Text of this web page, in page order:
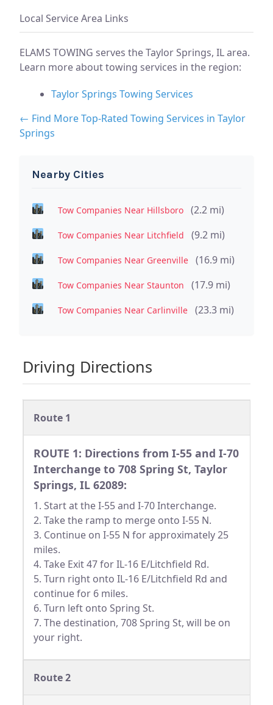
Local Service Area Links
ELAMS TOWING serves the Taylor Springs, IL area.
Learn more about towing services in the region:
Taylor Springs Towing Services
← Find More Top-Rated Towing Services in Taylor
Springs
Nearby Cities
Tow Companies Near Hillsboro (2.2 mi)
Tow Companies Near Litchfield (9.2 mi)
Tow Companies Near Greenville (16.9 mi)
Tow Companies Near Staunton (17.9 mi)
Tow Companies Near Carlinville (23.3 mi)
Driving Directions
Route 1
ROUTE 1: Directions from I-55 and I-70
Interchange to 708 Spring St, Taylor
Springs, IL 62089:
1. Start at the I-55 and I-70 Interchange.
2. Take the ramp to merge onto I-55 N.
3. Continue on I-55 N for approximately 25
miles.
4. Take Exit 47 for IL-16 E/Litchfield Rd.
5. Turn right onto IL-16 E/Litchfield Rd and
continue for 6 miles.
6. Turn left onto Spring St.
7. The destination, 708 Spring St, will be on
your right.
Route 2